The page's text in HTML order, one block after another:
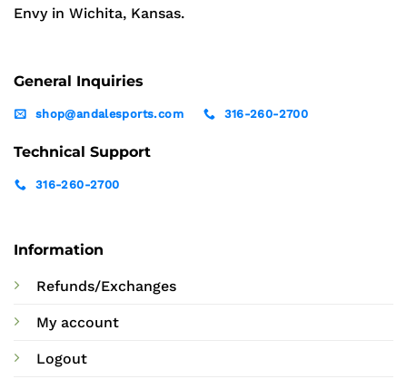
Envy in Wichita, Kansas.
Information
Refunds/Exchanges
My account
Logout
General Inquiries
shop@andalesports.com 316-260-2700
Technical Support
316-260-2700